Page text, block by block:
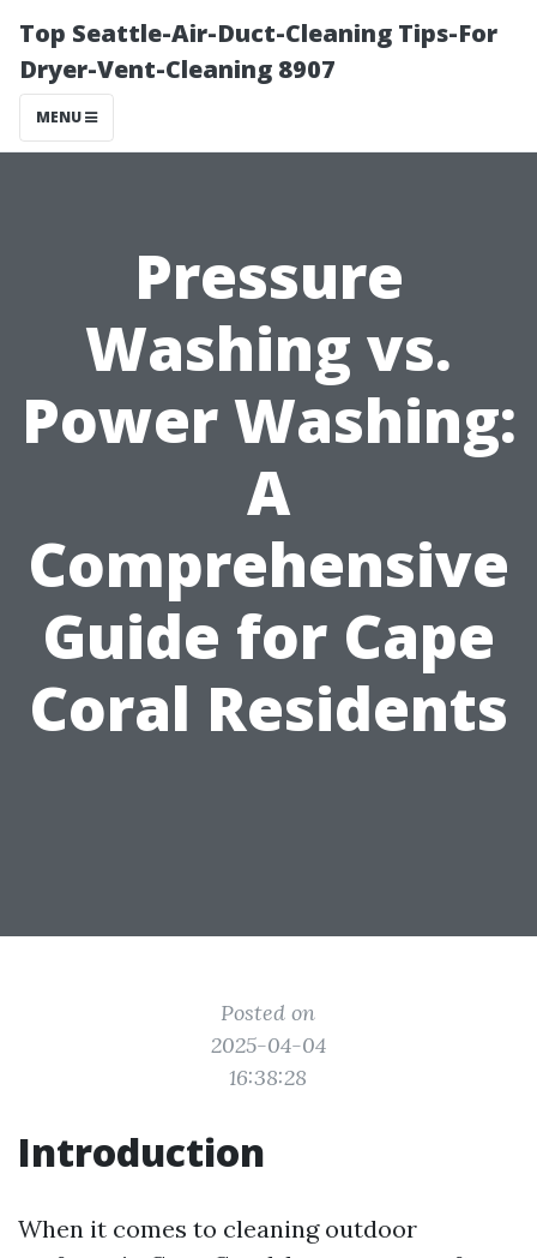
Top Seattle-Air-Duct-Cleaning Tips-For
Dryer-Vent-Cleaning 8907
MENU
Pressure
Washing vs.
Power Washing:
A
Comprehensive
Guide for Cape
Coral Residents
Posted on
2025-04-04
16:38:28
Introduction
When it comes to cleaning outdoor